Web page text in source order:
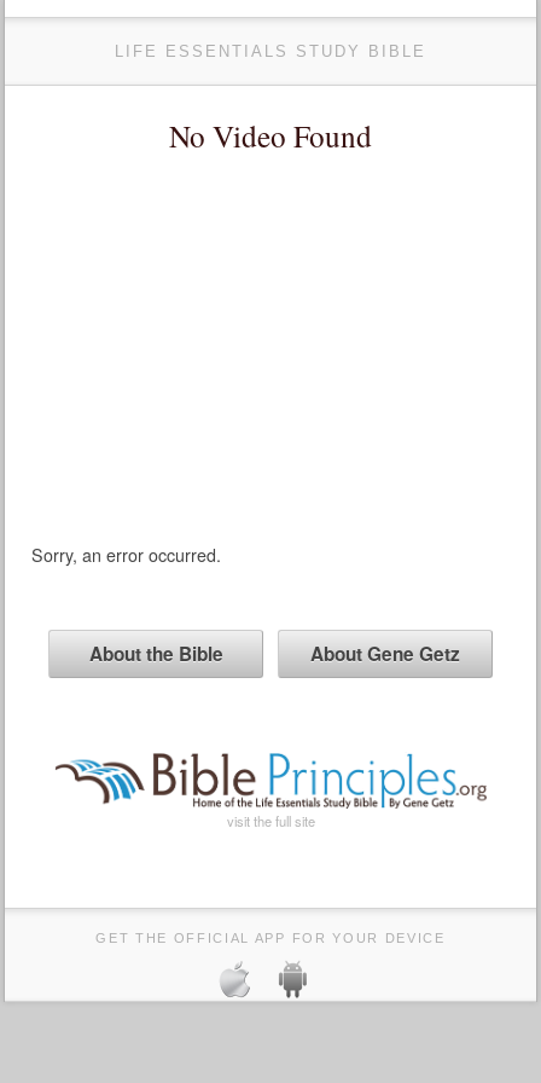
LIFE ESSENTIALS STUDY BIBLE
No Video Found
Sorry, an error occurred.
About the Bible About Gene Getz
visit the full site
GET THE OFFICIAL APP FOR YOUR DEVICE